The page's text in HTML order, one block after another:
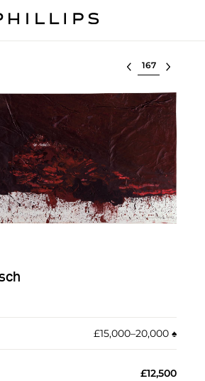
Select lot
£15,000–20,000 ♠︎
£12,500